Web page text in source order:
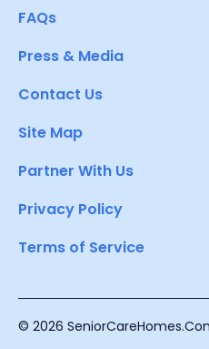
FAQs
Press & Media
Contact Us
Site Map
Partner With Us
Privacy Policy
Terms of Service
© 2026